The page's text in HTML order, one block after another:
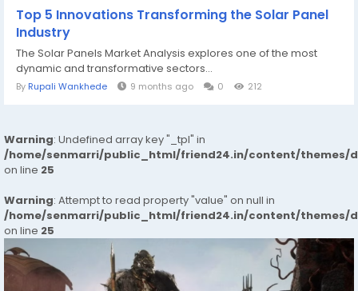
Top 5 Innovations Transforming the Solar Panel
Industry
The Solar Panels Market Analysis explores one of the most
dynamic and transformative sectors...
By Rupali Wankhede 9 months ago 0 212
Warning: Undefined array key "_tpl" in
/home/senmarri/public_html/friend24.in/content/themes/
on line 25
Warning: Attempt to read property "value" on null in
/home/senmarri/public_html/friend24.in/content/themes/
on line 25